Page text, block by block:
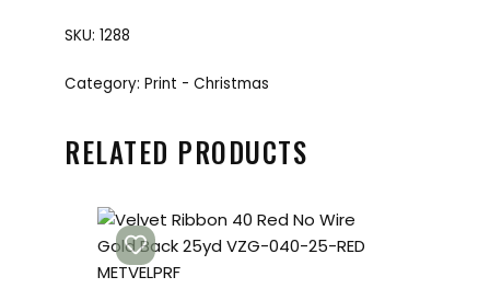
SKU: 1288
Category: Print - Christmas
RELATED PRODUCTS